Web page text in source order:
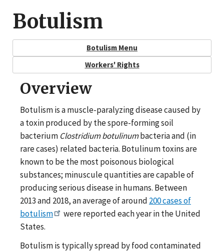
Botulism
Botulism Menu
Workers' Rights
Overview
Botulism is a muscle-paralyzing disease caused by
a toxin produced by the spore-forming soil
bacterium Clostridium botulinumbacteria and (in
rare cases) related bacteria. Botulinum toxins are
known to be the most poisonous biological
substances; minuscule quantities are capable of
producing serious disease in humans. Between
2013 and 2018, an average of around 200 cases of
botulism
were reported each year in the United
States.
Botulism is typically spread by food contaminated